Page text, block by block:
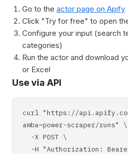
Go to the actor page on Apify
Click "Try for free" to open
Configure your input (search
categories)
Run the actor and download
or Excel
Use via API
curl "https://
amba~power-scraper/runs" \
-X POST \
-H "Authorization: Bearer